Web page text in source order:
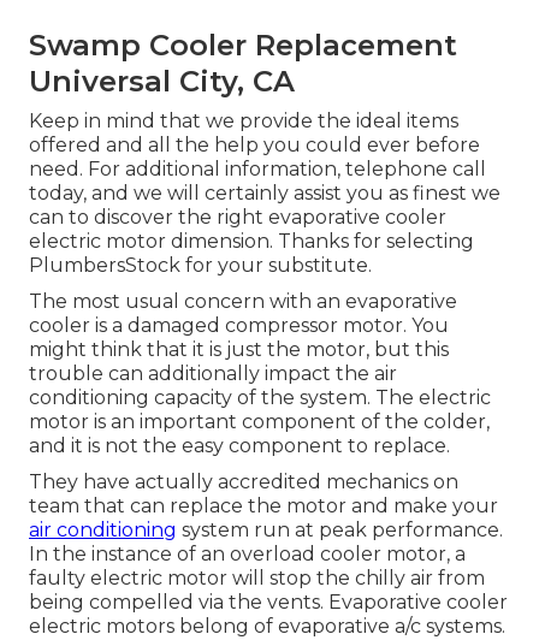
Swamp Cooler Replacement
Universal City, CA
Keep in mind that we provide the ideal items
offered and all the help you could ever before
need. For additional information, telephone call
today, and we will certainly assist you as finest we
can to discover the right evaporative cooler
electric motor dimension. Thanks for selecting
PlumbersStock for your substitute.
The most usual concern with an evaporative
cooler is a damaged compressor motor. You
might think that it is just the motor, but this
trouble can additionally impact the air
conditioning capacity of the system. The electric
motor is an important component of the colder,
and it is not the easy component to replace.
They have actually accredited mechanics on
team that can replace the motor and make your
air conditioning system run at peak performance.
In the instance of an overload cooler motor, a
faulty electric motor will stop the chilly air from
being compelled via the vents. Evaporative cooler
electric motors belong of evaporative a/c systems.